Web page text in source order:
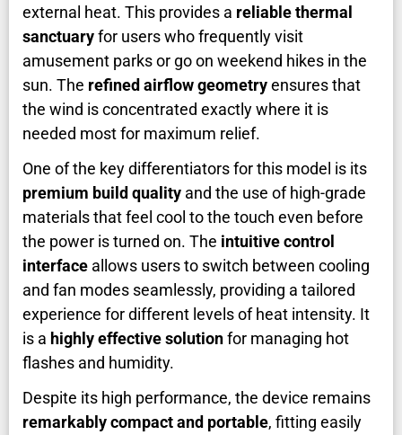
external heat. This provides a reliable thermal
sanctuaryfor users who frequently visit
amusement parks or go on weekend hikes in the
sun. The refined airflow geometryensures that
the wind is concentrated exactly where it is
needed most for maximum relief.
One of the key differentiators for this model is its
premium build quality and the use of high-grade
materials that feel cool to the touch even before
the power is turned on. The intuitive control
interface allows users to switch between cooling
and fan modes seamlessly, providing a tailored
experience for different levels of heat intensity. It
is a highly effective solutionfor managing hot
flashes and humidity.
Despite its high performance, the device remains
remarkably compact and portable, fitting easily